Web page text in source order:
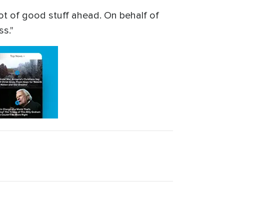
of good stuff ahead. On behalf of